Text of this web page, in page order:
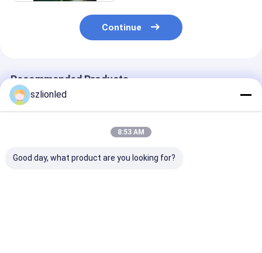
Continue
Recommended Products
szlionled
8:53 AM
Good day, what product are you looking for?